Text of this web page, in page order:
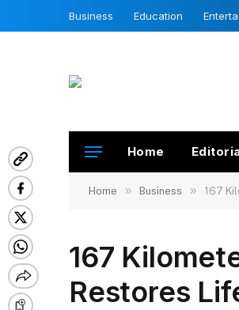
Business Education
Home
Home » Business » 167
167
Restores